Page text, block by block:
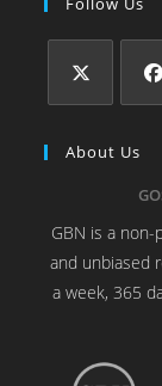
About Us
GBN is a
and unbiased
a week, 365